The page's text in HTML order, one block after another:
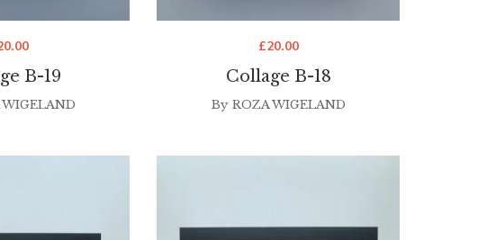
B-19 Collage B-18
£20.00
By ROZA WIGELAND